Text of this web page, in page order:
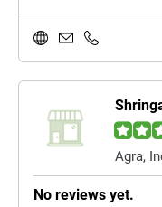
Agra,
No reviews yet.